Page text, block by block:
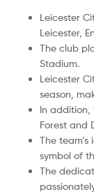
Leicester
Leicester,
The club
Stadium.
Leicester
season,
In addition,
Forest and
The
symbol of
The